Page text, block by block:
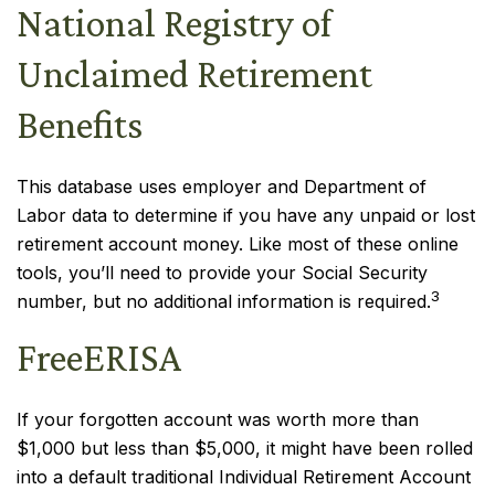
National Registry of
Unclaimed Retirement
Benefits
This database uses employer and Department of
Labor data to determine if you have any unpaid or lost
retirement account money. Like most of these online
tools, you’ll need to provide your Social Security
number, but no additional information is required.3
FreeERISA
If your forgotten account was worth more than
$1,000 but less than $5,000, it might have been rolled
into a default traditional Individual Retirement Account